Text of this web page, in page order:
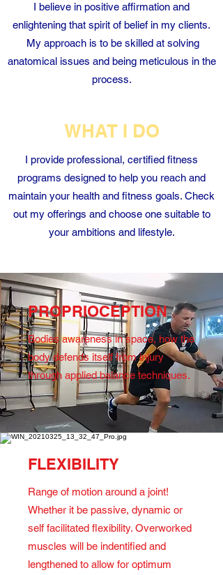
I believe in positive affirmation and
enlightening that spirit of belief in my clients.
My approach is to be skilled at solving
anatomical issues and being meticulous in the
process.
WHAT I DO
I provide professional, certified fitness
programs designed to help you reach and
maintain your health and fitness goals. Check
out my offerings and choose one suitable to
your ambitions and lifestyle.
PROPRIOCEPTION
Bodies awareness in space, how the
body defends itself from injury
through applied balance techniques.
FLEXIBILITY
Range of motion around a joint!
Whether it be passive, dynamic or
self facilitated flexibility. Overworked
muscles will be indentified and
lengthened to allow for optimum